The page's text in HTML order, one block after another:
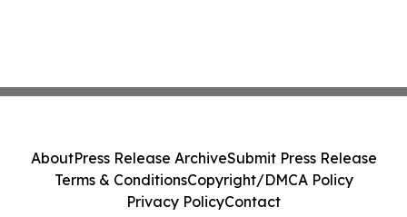
AboutPress Release ArchiveSubmit Press Release
Terms & ConditionsCopyright/DMCA Policy
Privacy PolicyContact